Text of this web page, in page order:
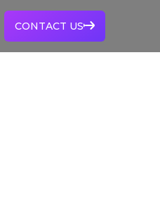
CONTACT US